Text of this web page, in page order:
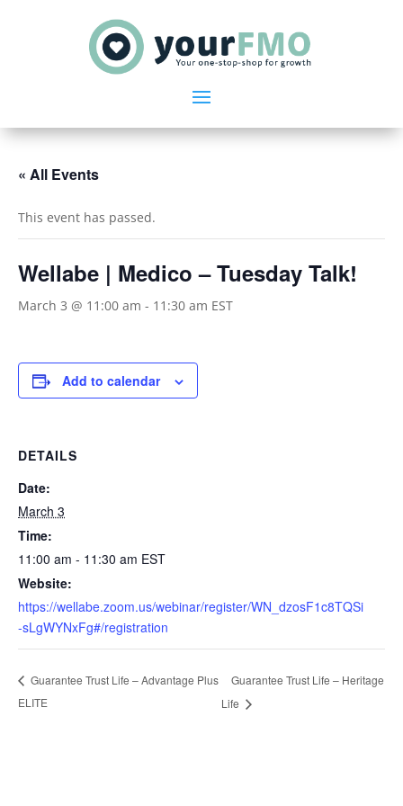
« All Events
This event has passed.
Wellabe | Medico – Tuesday Talk!
March 3 @ 11:00 am - 11:30 am EST
Add to calendar
DETAILS
Date:
March 3
Time:
11:00 am - 11:30 am EST
Website:
https://wellabe.zoom.us/webinar/register/WN_dzosF1c8TQSi
-sLgWYNxFg#/registration
Guarantee Trust Life – Advantage Plus
ELITE
Guarantee Trust Life – Heritage
Life